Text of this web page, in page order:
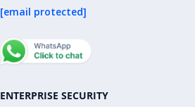
[email protected]
ENTERPRISE SECURITY